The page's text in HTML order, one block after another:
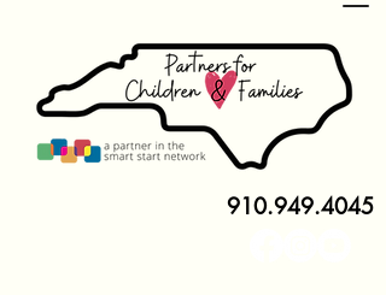
910.949.4045